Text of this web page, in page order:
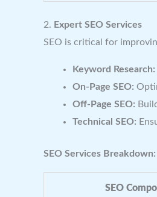
2. Expert SEO Services
SEO is critical for
Keyword Research:
On-Page SEO:
Off-Page SEO:
Technical SEO:
SEO Services Breakdown:
SEO